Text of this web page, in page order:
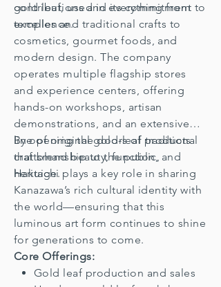
contributions and its commitment to
excellence.
gold leaf, used in everything from
temples and traditional crafts to
cosmetics, gourmet foods, and
modern design. The company
operates multiple flagship stores
and experience centers, offering
hands-on workshops, artisan
demonstrations, and an extensive
line of original gold-leaf products
that blend beauty, function, and
heritage.
By opening the doors of traditional
craftsmanship to the public,
Hakuichi plays a key role in sharing
Kanazawa’s rich cultural identity with
the world—ensuring that this
luminous art form continues to shine
for generations to come.
Core Offerings:
Gold leaf production and sales